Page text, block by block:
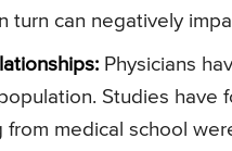
turn can negatively
Physicians
Studies
medical school